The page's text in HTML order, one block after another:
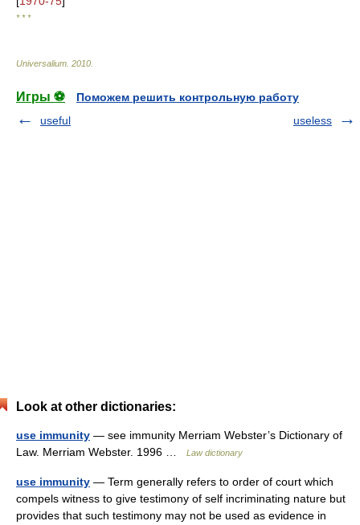
* * *
Universalium 2010
Игры ⚽
Поможем решить контрольную работу
useful
useless
Look at other dictionaries:
use immunity — see immunity Merriam Webster’s Dictionary of
Law. Merriam Webster. 1996 …
Law dictionary
use immunity — Term generally refers to order of court which
compels witness to give testimony of self incriminating nature but
provides that such testimony may not be used as evidence in